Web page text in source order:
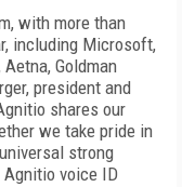
with more than
including Microsoft,
Goldman
president and
shares our
we take pride in
strong
voice ID